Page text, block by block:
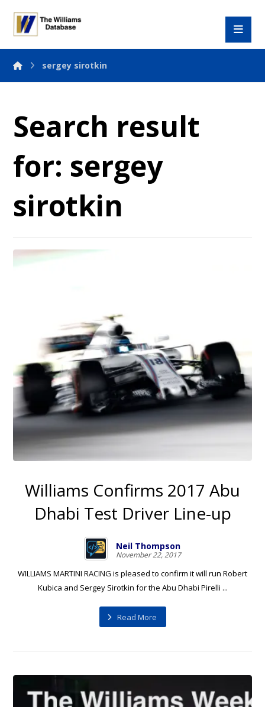
sergey sirotkin
Search result
for: sergey
sirotkin
Williams Confirms 2017 Abu
Dhabi Test Driver Line-up
Neil Thompson
November 22, 2017
WILLIAMS MARTINI RACING is pleased to confirm it will run Robert
Kubica and Sergey Sirotkin for the Abu Dhabi Pirelli ...
Read More